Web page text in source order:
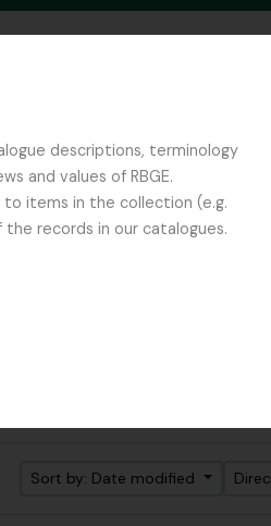
descriptions, terminology
and values of RBGE.
items in the collection (e.g.
records in our catalogues.
Clipboard
Sort by: Date modified